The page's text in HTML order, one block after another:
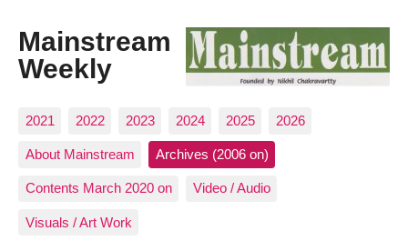
Mainstream
Weekly
2021 2022 2023 2024 2025 2026
About Mainstream Archives (2006 on)
Contents March 2020 on Video / Audio
Visuals / Art Work